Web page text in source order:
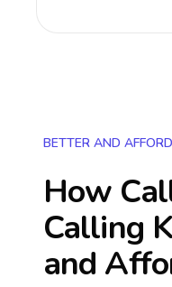
BETTER AND
How
Calling
and